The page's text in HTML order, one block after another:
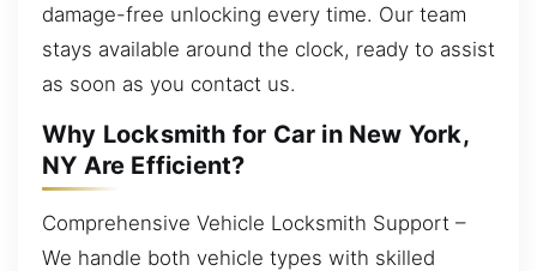
damage-free unlocking every time. Our team
stays available around the clock, ready to assist
as soon as you contact us.
Why Locksmith for Car in New York,
NY Are Efficient?
Comprehensive Vehicle Locksmith Support –
We handle both vehicle types with skilled